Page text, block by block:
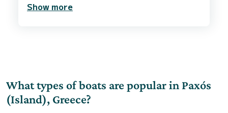
working condition.
Show more
What types of boats are popular in Paxós
(Island), Greece?